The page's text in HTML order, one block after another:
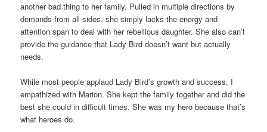
another bad thing to her family. Pulled in multiple directions by
demands from all sides, she simply lacks the energy and
attention span to deal with her rebellious daughter. She also can’t
provide the guidance that Lady Bird doesn’t want but actually
needs.
While most people applaud Lady Bird’s growth and success, I
empathized with Marion. She kept the family together and did the
best she could in difficult times. She was my hero because that’s
what heroes do.